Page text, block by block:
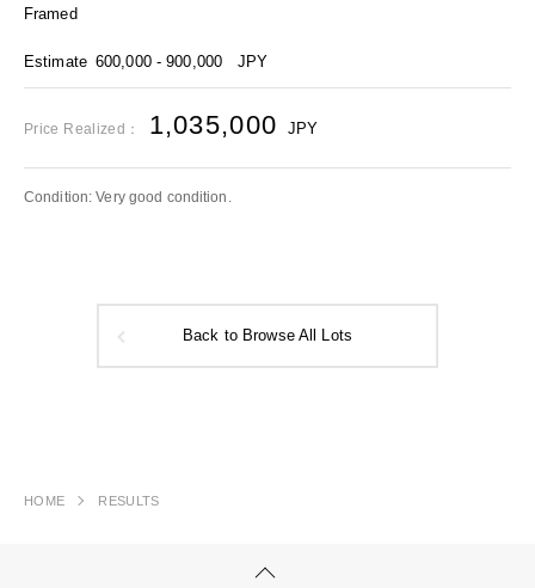
Framed
Estimate 600,000 - 900,000 JPY
Price Realized： 1,035,000 JPY
Condition: Very good condition.
Back to Browse All Lots
HOME RESULTS